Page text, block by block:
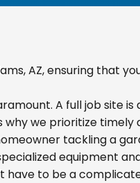
AZ, ensuring that
A full job site
we prioritize
tackling a
equipment
to be a